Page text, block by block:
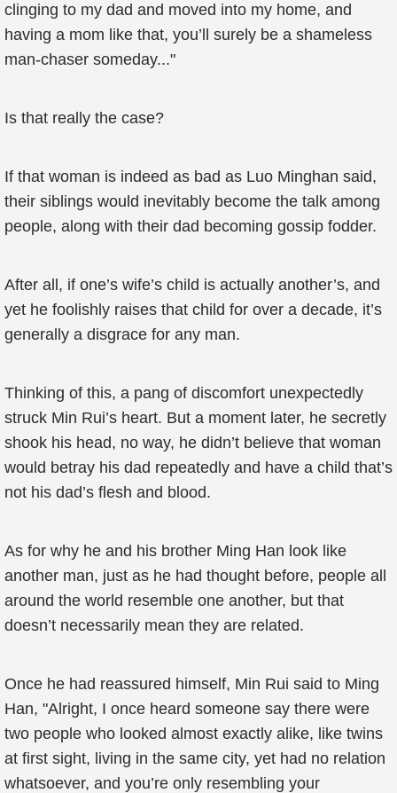
clinging to my dad and moved into my home, and
having a mom like that, you’ll surely be a shameless
man-chaser someday..."
Is that really the case?
If that woman is indeed as bad as Luo Minghan said,
their siblings would inevitably become the talk among
people, along with their dad becoming gossip fodder.
After all, if one’s wife’s child is actually another’s, and
yet he foolishly raises that child for over a decade, it’s
generally a disgrace for any man.
Thinking of this, a pang of discomfort unexpectedly
struck Min Rui’s heart. But a moment later, he secretly
shook his head, no way, he didn’t believe that woman
would betray his dad repeatedly and have a child that’s
not his dad’s flesh and blood.
As for why he and his brother Ming Han look like
another man, just as he had thought before, people all
around the world resemble one another, but that
doesn’t necessarily mean they are related.
Once he had reassured himself, Min Rui said to Ming
Han, "Alright, I once heard someone say there were
two people who looked almost exactly alike, like twins
at first sight, living in the same city, yet had no relation
whatsoever, and you’re only resembling your